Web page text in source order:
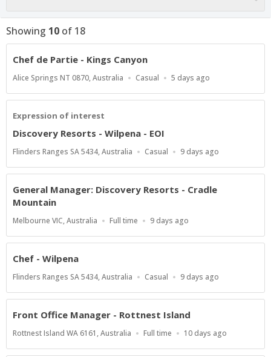
Showing 10 of 18
Chef de Partie - Kings Canyon
Location
Alice Springs NT 0870, Australia
Work
Casual
Published
5 days ago
Expression of interest
Discovery Resorts - Wilpena - EOI
Location
Flinders Ranges SA 5434, Australia
Work
Casual
Published
9 days ago
General Manager: Discovery Resorts - Cradle
Mountain
Location
Melbourne VIC, Australia
Work
Full time
Published
9 days ago
Chef - Wilpena
Location
Flinders Ranges SA 5434, Australia
Work
Casual
Published
9 days ago
Front Office Manager - Rottnest Island
Location
Rottnest Island WA 6161, Australia
Work
Full time
Published
10 days ago